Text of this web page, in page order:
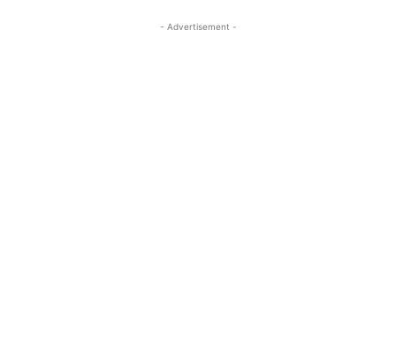
- Advertisement -